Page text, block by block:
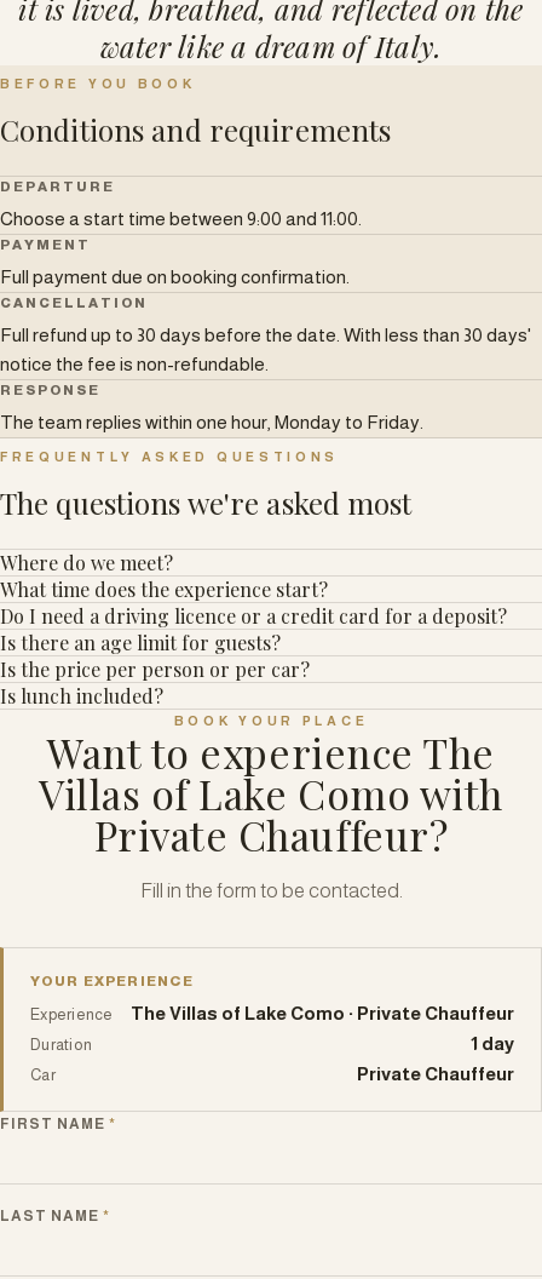
it is lived, breathed, and reflected on the
water like a dream of Italy.
BEFORE YOU BOOK
Conditions and requirements
DEPARTURE
Choose a start time between 9:00 and 11:00.
PAYMENT
Full payment due on booking confirmation.
CANCELLATION
Full refund up to 30 days before the date. With less than 30 days'
notice the fee is non-refundable.
RESPONSE
The team replies within one hour, Monday to Friday.
FREQUENTLY ASKED QUESTIONS
The questions we're asked most
Where do we meet?
What time does the experience start?
Do I need a driving licence or a credit card for a deposit?
Is there an age limit for guests?
Is the price per person or per car?
Is lunch included?
BOOK YOUR PLACE
Want to experience The
Villas of Lake Como with
Private Chauffeur?
Fill in the form to be contacted.
YOUR EXPERIENCE
Experience The Villas of Lake Como · Private Chauffeur
Duration 1 day
Car Private Chauffeur
FIRST NAME *
LAST NAME *